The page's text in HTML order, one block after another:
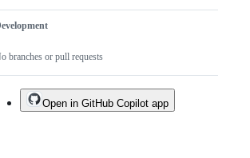
branches or pull requests
Open in GitHub Copilot app